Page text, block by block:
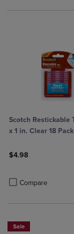
Scotch Restickable
x 1 in. Clear 18 Pack
$4.98
Compare
Product added,
Product removed,
Sale